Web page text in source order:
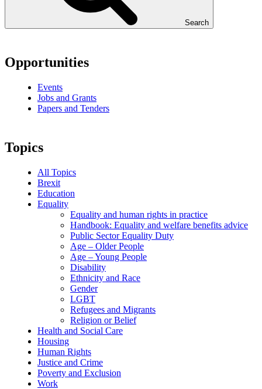
Search
Opportunities
Events
Jobs and Grants
Papers and Tenders
Topics
All Topics
Brexit
Education
Equality
Equality and human rights in practice
Handbook: Equality and welfare benefits advice
Public Sector Equality Duty
Age – Older People
Age – Young People
Disability
Ethnicity and Race
Gender
LGBT
Refugees and Migrants
Religion or Belief
Health and Social Care
Housing
Human Rights
Justice and Crime
Poverty and Exclusion
Work